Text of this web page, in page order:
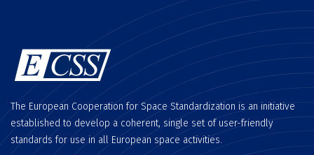
The European Cooperation for Space Standardization is an initiative
established to develop a coherent, single set of user-friendly
standards for use in all European space activities.